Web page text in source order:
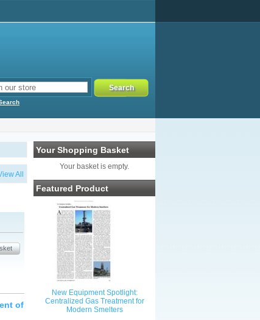
Your Shopping Basket
Your basket is empty.
Featured Product
New Equipment Spotlight:
Centralized Gas Treatment for
Modern Smelters
All
of